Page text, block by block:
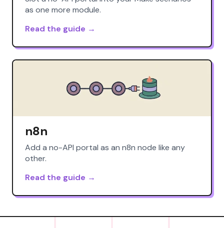
as one more module.
Read the guide →
n8n
Add a no-API portal as an n8n node like any
other.
Read the guide →